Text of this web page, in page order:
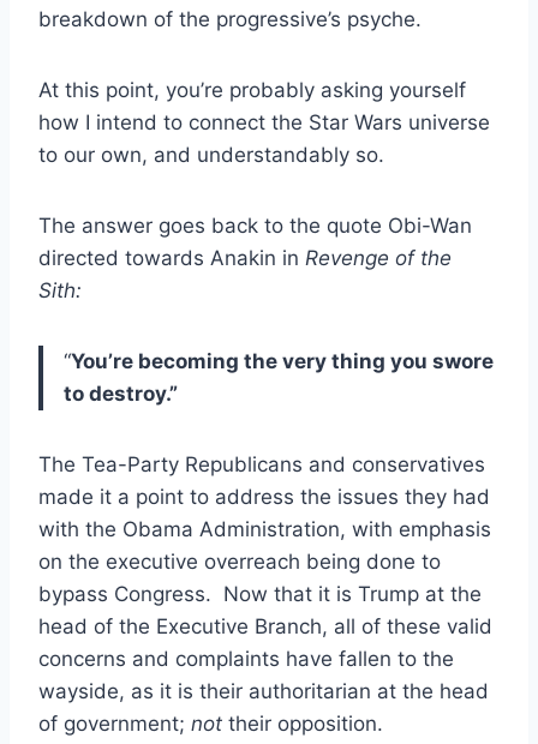
breakdown of the progressive’s psyche.
At this point, you’re probably asking yourself
how I intend to connect the Star Wars universe
to our own, and understandably so.
The answer goes back to the quote Obi-Wan
directed towards Anakin in Revenge of the
Sith:
“You’re becoming the very thing you swore
to destroy.”
The Tea-Party Republicans and conservatives
made it a point to address the issues they had
with the Obama Administration, with emphasis
on the executive overreach being done to
bypass Congress. Now that it is Trump at the
head of the Executive Branch, all of these valid
concerns and complaints have fallen to the
wayside, as it is their authoritarian at the head
of government; not their opposition.